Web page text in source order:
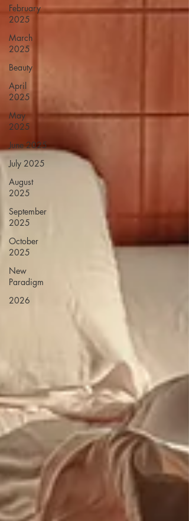
February
2025
March
2025
Beauty
April
2025
May
2025
June 2025
July 2025
August
2025
September
2025
October
2025
New
Paradigm
2026